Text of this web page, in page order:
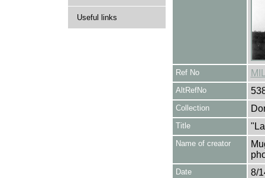
Useful links
Ref No
AltRefNo
Collection
Title
Name of creator
Date 8/